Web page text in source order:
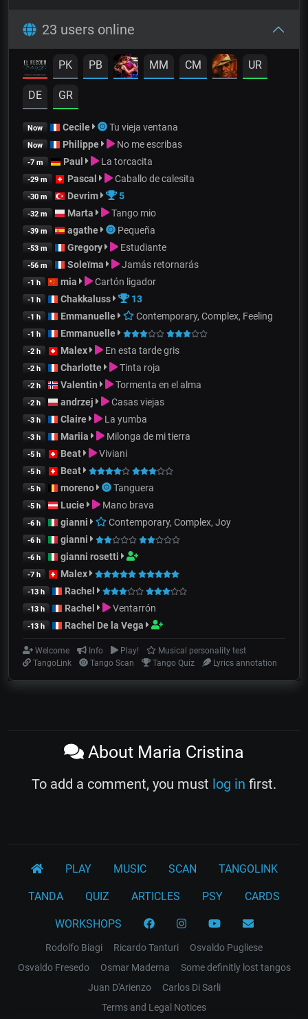
23 users online
PK PB MM CM UR
DE GR
Now Cecile Tu vieja ventana
Now Philippe No me escribas
-7 m Paul La torcacita
-29 m Pascal Caballo de calesita
-30 m Devrim 5
-32 m Marta Tango mio
-39 m agathe Pequeña
-53 m Gregory Estudiante
-56 m Soleïma Jamás retornarás
-1 h mia Cartón ligador
-1 h Chakkaluss 13
-1 h Emmanuelle Contemporary, Complex, Feeling
-1 h Emmanuelle
-2 h Malex En esta tarde gris
-2 h Charlotte Tinta roja
-2 h Valentin Tormenta en el alma
-2 h andrzej Casas viejas
-3 h Claire La yumba
-3 h Mariia Milonga de mi tierra
-5 h Beat Viviani
-5 h Beat
-5 h moreno Tanguera
-5 h Lucie Mano brava
-6 h gianni Contemporary, Complex, Joy
-6 h gianni
-6 h gianni rosetti
-7 h Malex
-13 h Rachel
-13 h Rachel Ventarrón
-13 h Rachel De la Vega
Welcome Info Play!
Musical personality test
TangoLink
Tango Scan Tango Quiz Lyrics annotation
About Maria Cristina
To add a comment, you must log in first.
PLAY MUSIC SCAN TANGOLINK
TANDA QUIZ ARTICLES PSY CARDS
WORKSHOPS
Rodolfo Biagi Ricardo Tanturi
Osvaldo Pugliese
Osvaldo Fresedo
Osmar Maderna
Some definitly lost tangos
Juan D'Arienzo
Carlos Di Sarli
Terms and Legal Notices